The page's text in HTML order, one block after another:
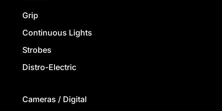
Grip
Continuous Lights
Strobes
Distro-Electric
Cameras / Digital